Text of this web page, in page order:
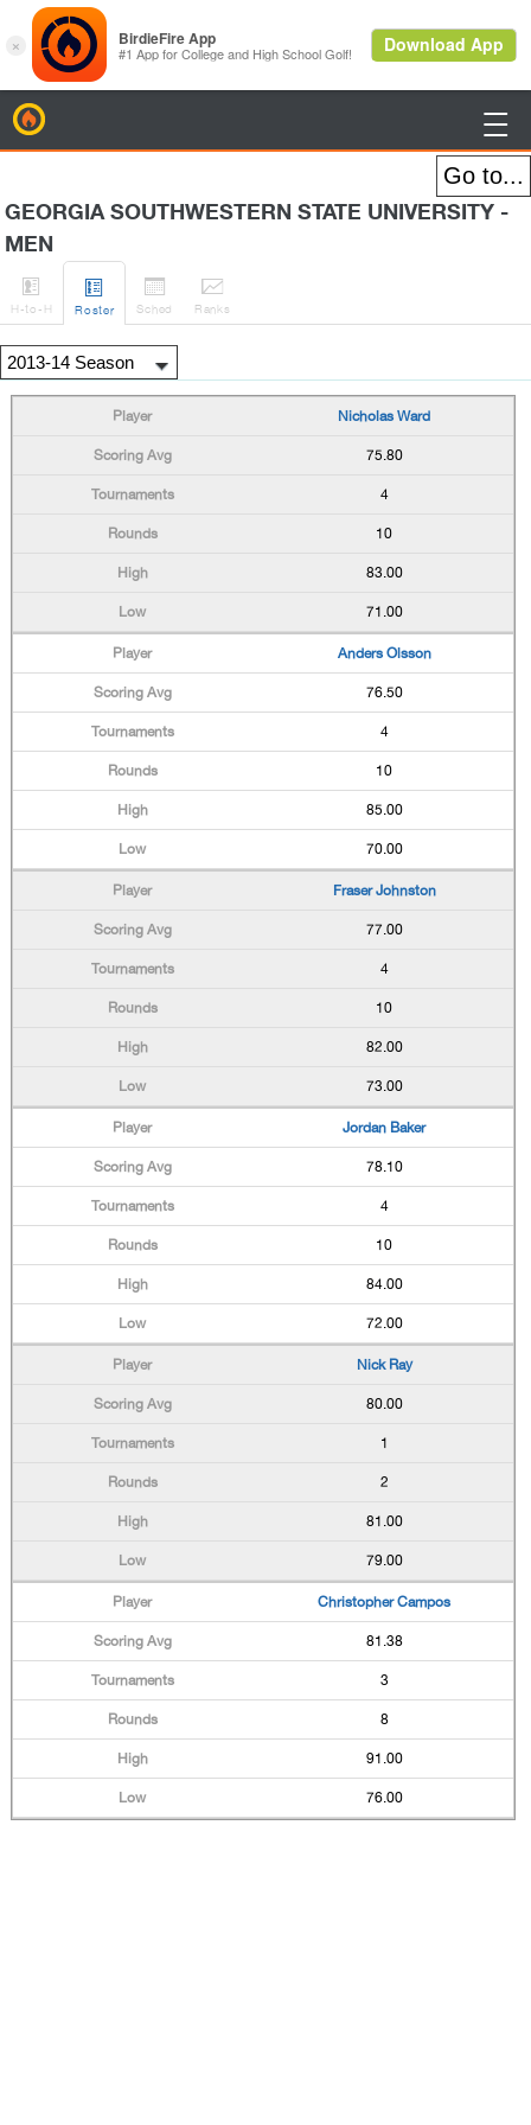

GEORGIA SOUTHWESTERN STATE UNIVERSITY -
MEN

H-to-H

Roster

Sched

Ranks
Nicholas Ward
75.80
4
10
83.00
71.00
Anders Olsson
76.50
4
10
85.00
70.00
Fraser Johnston
77.00
4
10
82.00
73.00
Jordan Baker
78.10
4
10
84.00
72.00
Nick Ray
80.00
1
2
81.00
79.00
Christopher Campos
81.38
3
8
91.00
76.00